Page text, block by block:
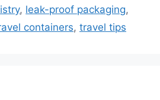
, leak-proof packaging,
containers, travel tips